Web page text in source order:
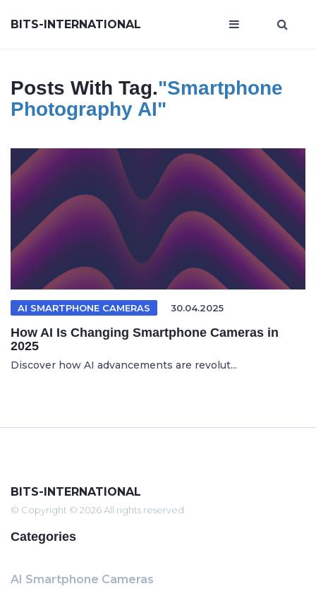
BITS-INTERNATIONAL
Posts With Tag."smartphone
Photography AI"
AI SMARTPHONE CAMERAS 30.04.2025
How AI Is Changing Smartphone Cameras in
2025
Discover how AI advancements are revolut...
BITS-INTERNATIONAL
© Copyright © 2026 All rights reserved
Categories
AI Smartphone Cameras